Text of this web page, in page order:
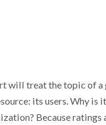
will treat the topic of a
its users. Why is
Because ratings